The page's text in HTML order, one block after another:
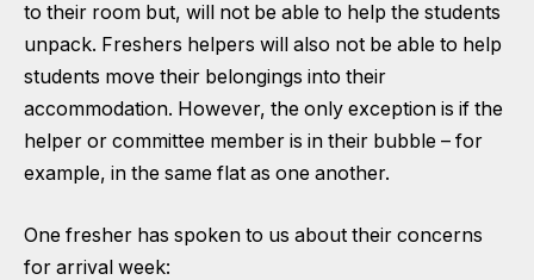
to their room but, will not be able to help the students
unpack. Freshers helpers will also not be able to help
students move their belongings into their
accommodation. However, the only exception is if the
helper or committee member is in their bubble – for
example, in the same flat as one another.
One fresher has spoken to us about their concerns
for arrival week: